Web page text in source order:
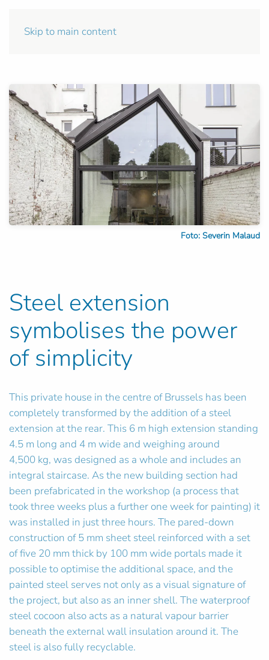
Skip to main content
Foto: Severin Malaud
Steel extension
symbolises the power
of simplicity
This private house in the centre of Brussels has been
completely transformed by the addition of a steel
extension at the rear. This 6 m high extension standing
4.5 m long and 4 m wide and weighing around
4,500 kg, was designed as a whole and includes an
integral staircase. As the new building section had
been prefabricated in the workshop (a process that
took three weeks plus a further one week for painting) it
was installed in just three hours. The pared-down
construction of 5 mm sheet steel reinforced with a set
of five 20 mm thick by 100 mm wide portals made it
possible to optimise the additional space, and the
painted steel serves not only as a visual signature of
the project, but also as an inner shell. The waterproof
steel cocoon also acts as a natural vapour barrier
beneath the external wall insulation around it. The
steel is also fully recyclable.